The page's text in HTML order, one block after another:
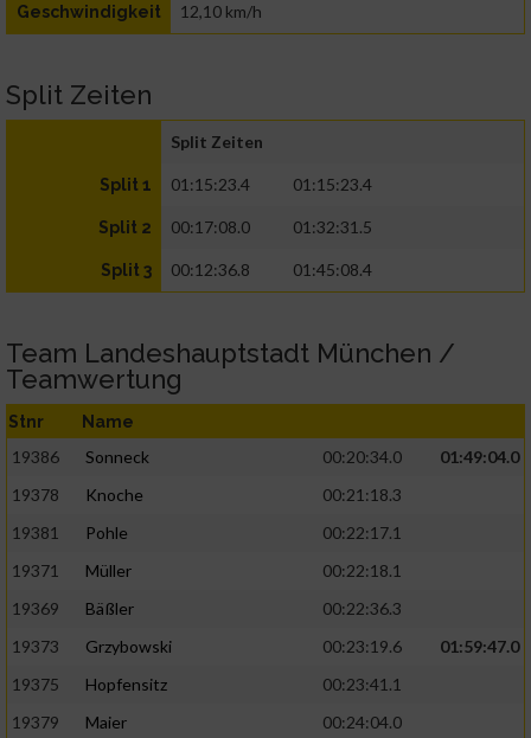
Geschwindigkeit 12,10 km/h
Split Zeiten
Split Zeiten
Split 1 01:15:23.4 01:15:23.4
Split 2 00:17:08.0 01:32:31.5
Split 3 00:12:36.8 01:45:08.4
Team Landeshauptstadt München /
Teamwertung
Stnr Name
19386 Sonneck 00:20:34.0
01:49:04.0
19378
Knoche
00:21:18.3
19381
Pohle
00:22:17.1
19371
Müller
00:22:18.1
19369
Bäßler
00:22:36.3
19373
Grzybowski 00:23:19.6
01:59:47.0
19375
Hopfensitz
00:23:41.1
19379
Maier
00:24:04.0